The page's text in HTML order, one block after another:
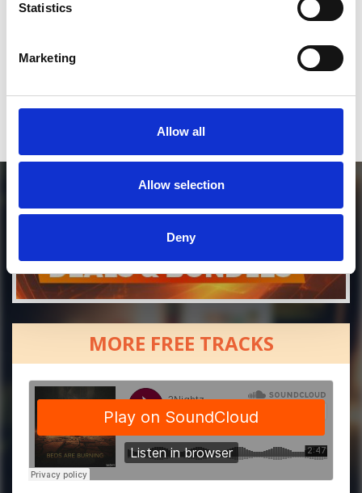
Statistics
Marketing
Allow all
Allow selection
Deny
*Soundcloud comment for a free download
MORE FREE TRACKS